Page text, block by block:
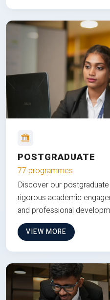
POSTGRADUATE
77 programmes
Discover our
rigorous academic
and professional
VIEW MORE